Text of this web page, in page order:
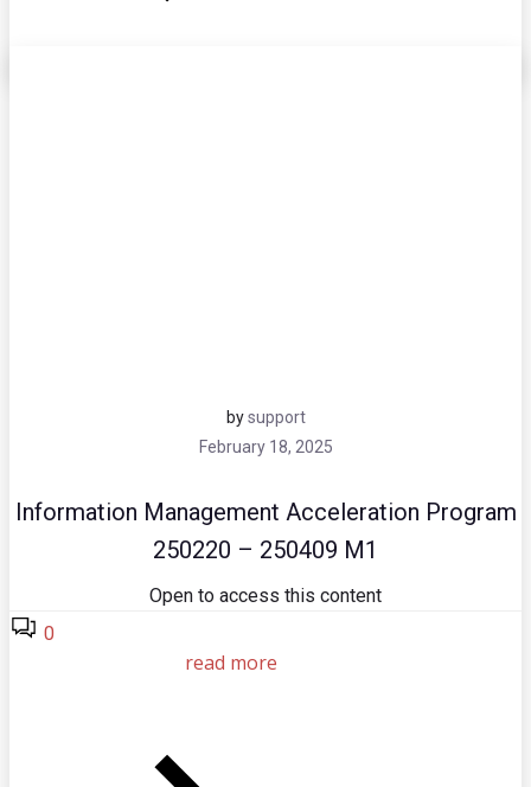
bysupport
February 18, 2025
Information Management Acceleration Program
250220 – 250409 M1
Open to access this content
0
read more